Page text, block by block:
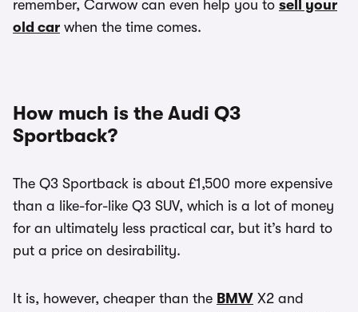
remember, Carwow can even help you to sell your
old car when the time comes.
How much is the Audi Q3
Sportback?
The Q3 Sportback is about £1,500 more expensive
than a like-for-like Q3 SUV, which is a lot of money
for an ultimately less practical car, but it’s hard to
put a price on desirability.
It is, however, cheaper than the BMW X2 and